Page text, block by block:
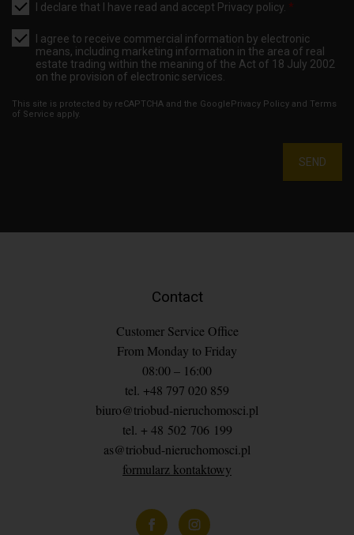
I declare that I have read and accept Privacy policy *
I agree to receive commercial information by electronic
means, including marketing information in the area of real
estate trading within the meaning of the Act of 18 July 2002
on the provision of electronic services.
This site is protected by reCAPTCHA and the GooglePrivacy Policy and Terms
of Service apply.
SEND
Contact
Customer Service Office
From Monday to Friday
08:00 – 16:00
tel. +48 797 020 859
biuro@triobud-nieruchomosci.pl
tel. + 48 502 706 199
as@triobud-nieruchomosci.pl
formularz kontaktowy